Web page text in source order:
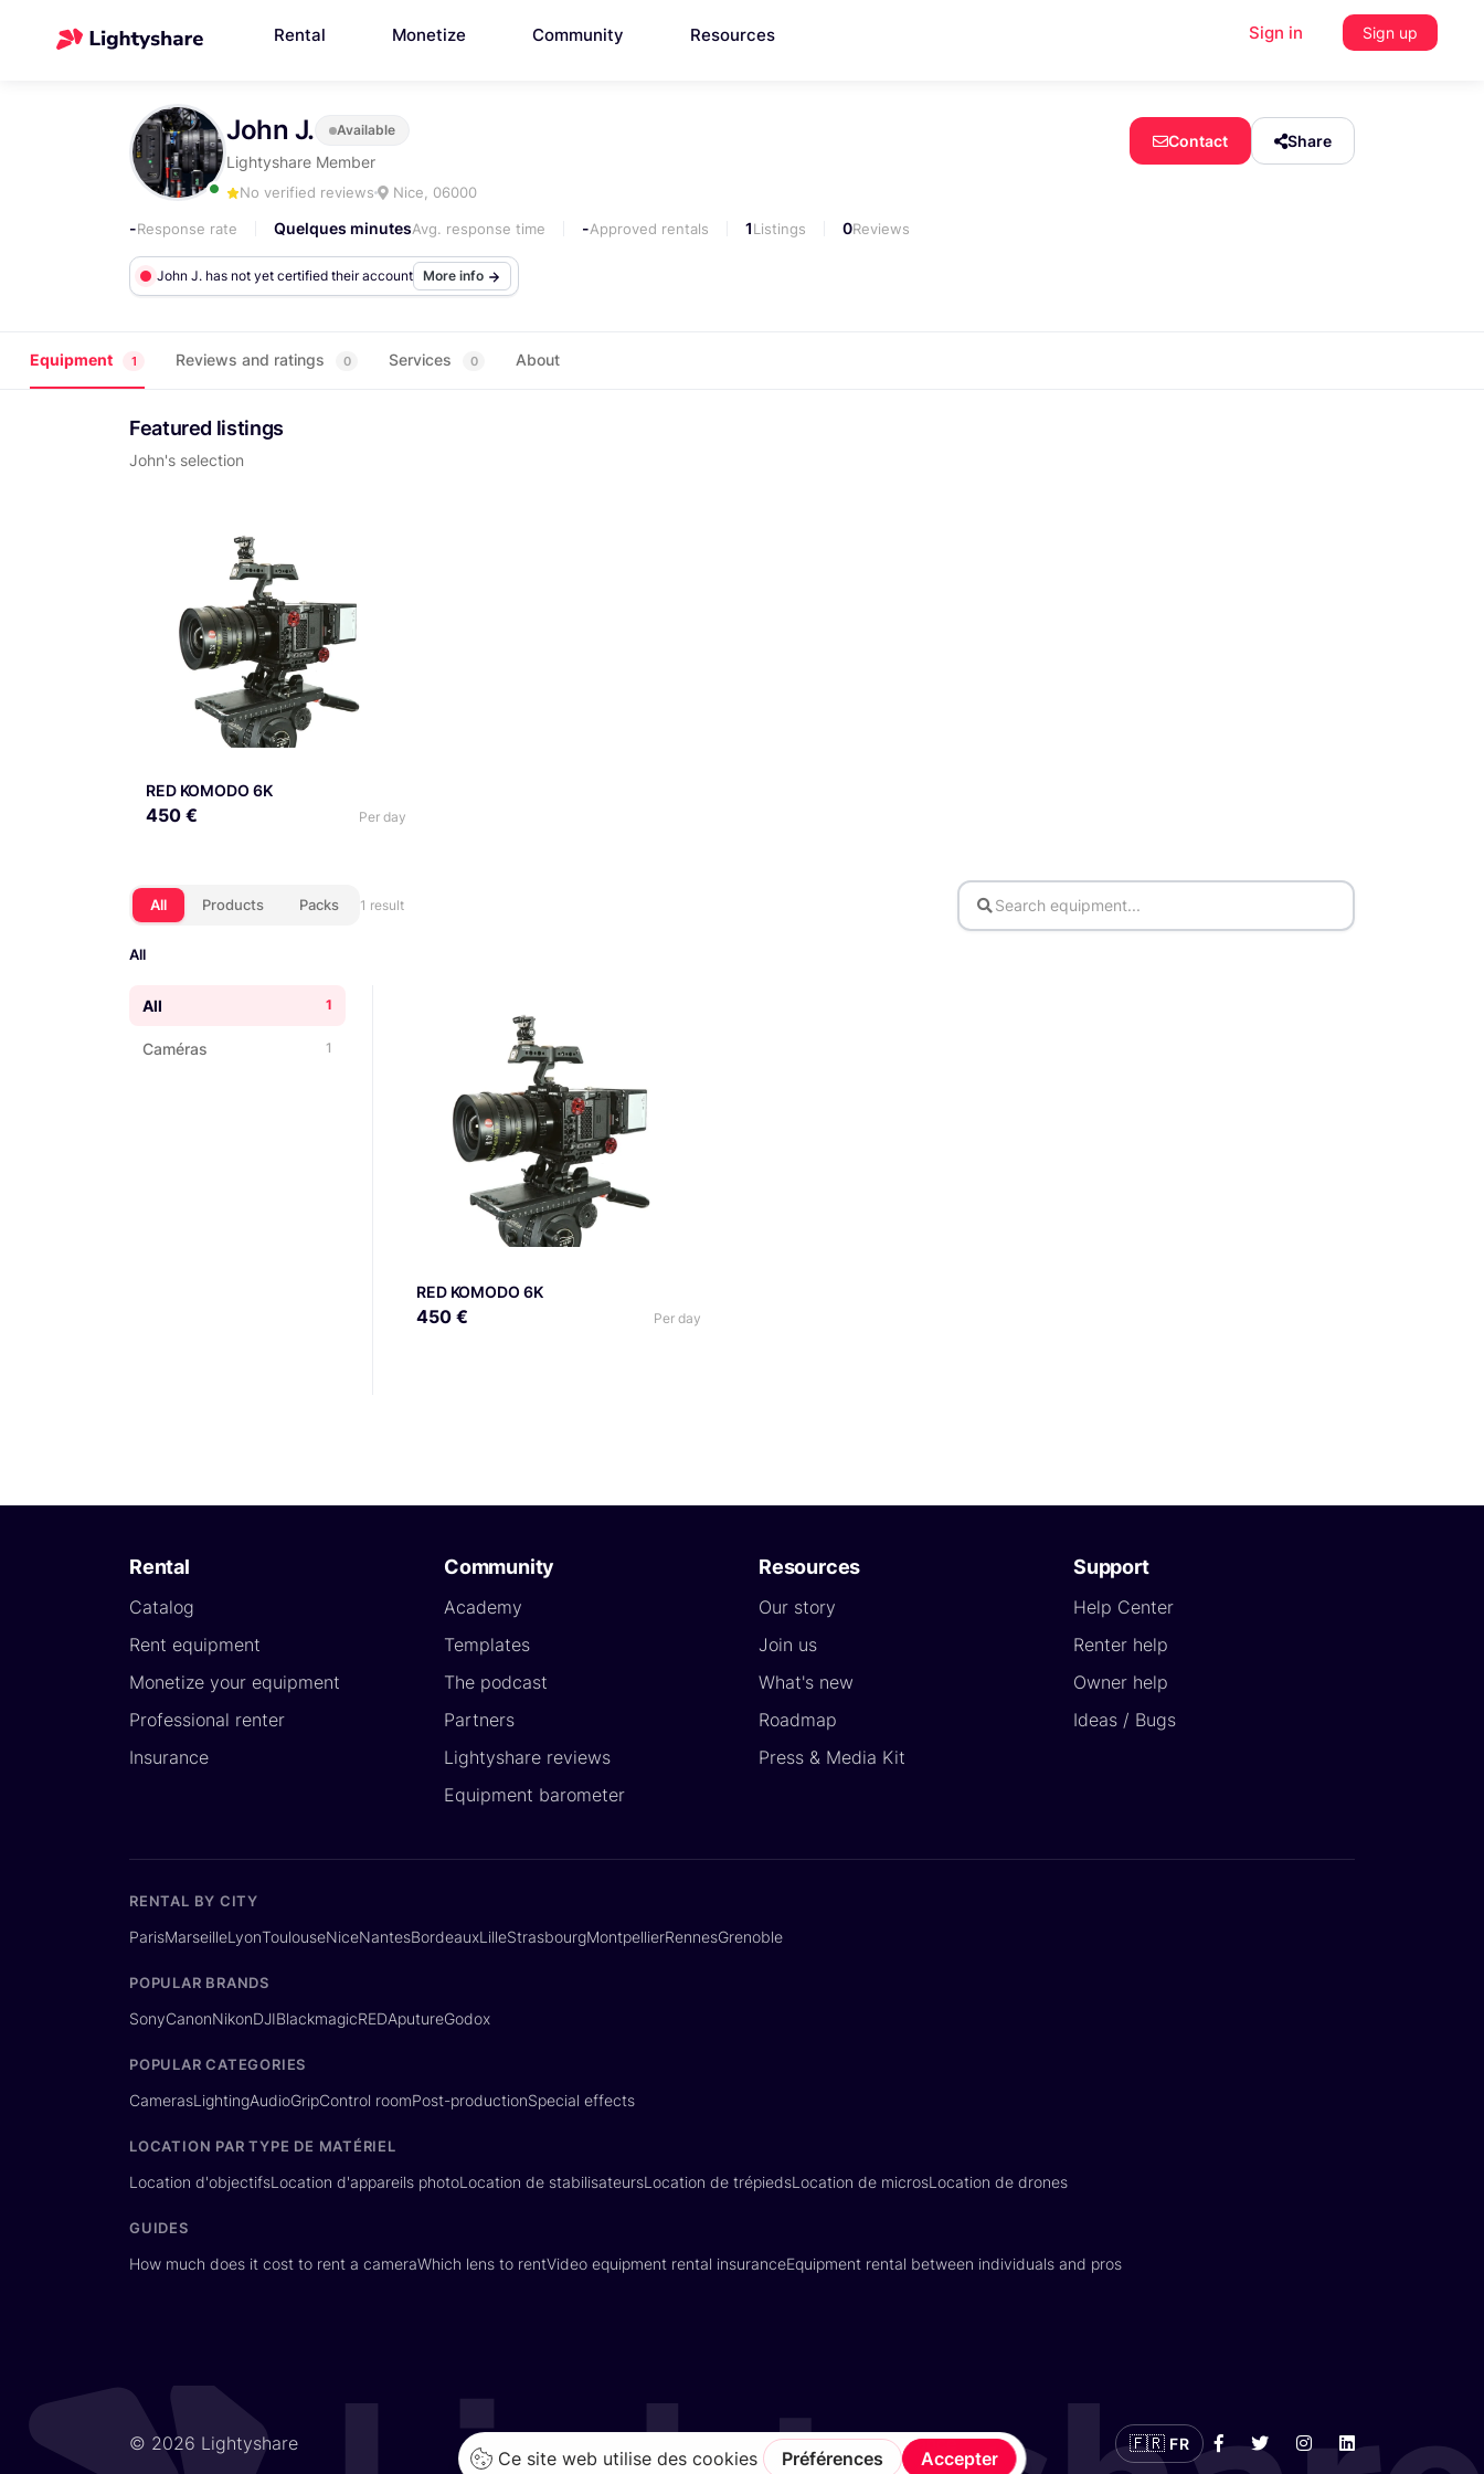
Rental Monetize Community Resources Sign in Sign up
John J. Available
Lightyshare Member
No verified reviews Nice, 06000
Contact Share
-Response rate Quelques minutesAvg. response time -Approved rentals 1Listings 0Reviews
John J. has not yet certified their account More info
Equipment 1 Reviews and ratings 0 Services 0 About
Featured listings
John's selection
RED KOMODO 6K
450 € Per day
All Products Packs 1 result
All
All 1
Caméras 1
RED KOMODO 6K
450 € Per day
Rental
Catalog
Rent equipment
Monetize your equipment
Professional renter
Insurance
Community
Academy
Templates
The podcast
Partners
Lightyshare reviews
Equipment barometer
Resources
Our story
Join us
What's new
Roadmap
Press & Media Kit
Support
Help Center
Renter help
Owner help
Ideas / Bugs
RENTAL BY CITY
ParisMarseilleLyonToulouseNiceNantesBordeauxLilleStrasbourgMontpellierRennesGrenoble
POPULAR BRANDS
SonyCanonNikonDJIBlackmagicREDAputureGodox
POPULAR CATEGORIES
CamerasLightingAudioGripControl roomPost-productionSpecial effects
LOCATION PAR TYPE DE MATÉRIEL
Location d'objectifsLocation d'appareils photoLocation de stabilisateursLocation de trépiedsLocation de microsLocation de drones
GUIDES
How much does it cost to rent a cameraWhich lens to rentVideo equipment rental insuranceEquipment rental between individuals and pros
Privacy Policy Insurance 🇫🇷 FR
© 2026 Lightyshare